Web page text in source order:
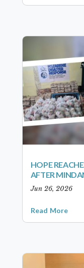
HOPE
AFTER
Jun 26, 2026
Read More